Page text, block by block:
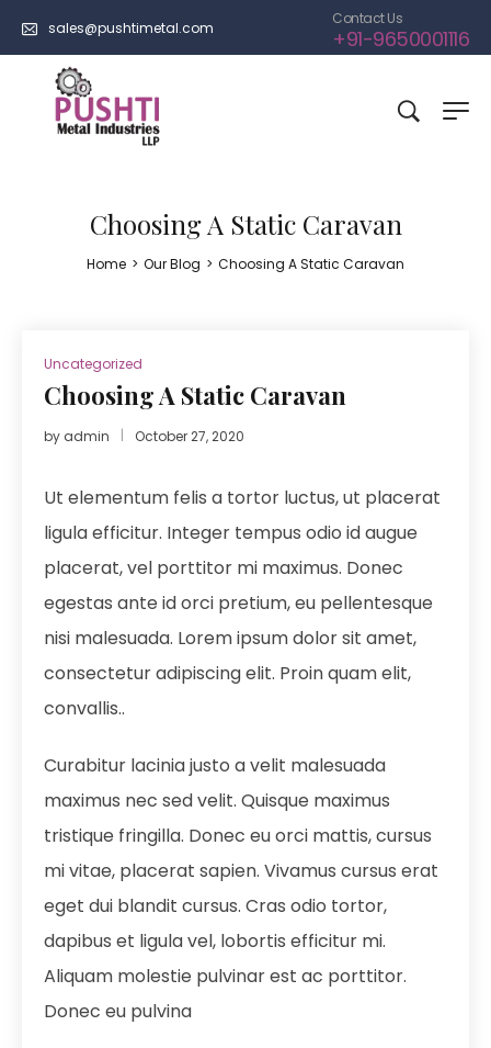
sales@pushtimetal.com
Contact Us
+91-9650001116
Choosing A Static Caravan
Home > Our Blog > Choosing A Static Caravan
Uncategorized
Choosing A Static Caravan
by admin October 27, 2020
Ut elementum felis a tortor luctus, ut placerat
ligula efficitur. Integer tempus odio id augue
placerat, vel porttitor mi maximus. Donec
egestas ante id orci pretium, eu pellentesque
nisi malesuada. Lorem ipsum dolor sit amet,
consectetur adipiscing elit. Proin quam elit,
convallis..
Curabitur lacinia justo a velit malesuada
maximus nec sed velit. Quisque maximus
tristique fringilla. Donec eu orci mattis, cursus
mi vitae, placerat sapien. Vivamus cursus erat
eget dui blandit cursus. Cras odio tortor,
dapibus et ligula vel, lobortis efficitur mi.
Aliquam molestie pulvinar est ac porttitor.
Donec eu pulvina